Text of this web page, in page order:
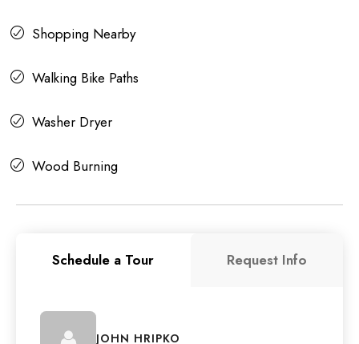
Shopping Nearby
Walking Bike Paths
Washer Dryer
Wood Burning
Schedule a Tour Request Info
JOHN HRIPKO